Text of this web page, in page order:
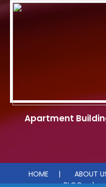
Apartment
HOME ABOUT
BLOG